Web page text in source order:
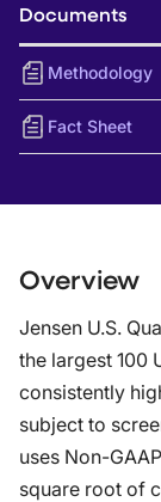
Documents
Methodology
Fact Sheet
Overview
Jensen U.S.
the largest 100
consistently
subject to
uses Non-
square root of